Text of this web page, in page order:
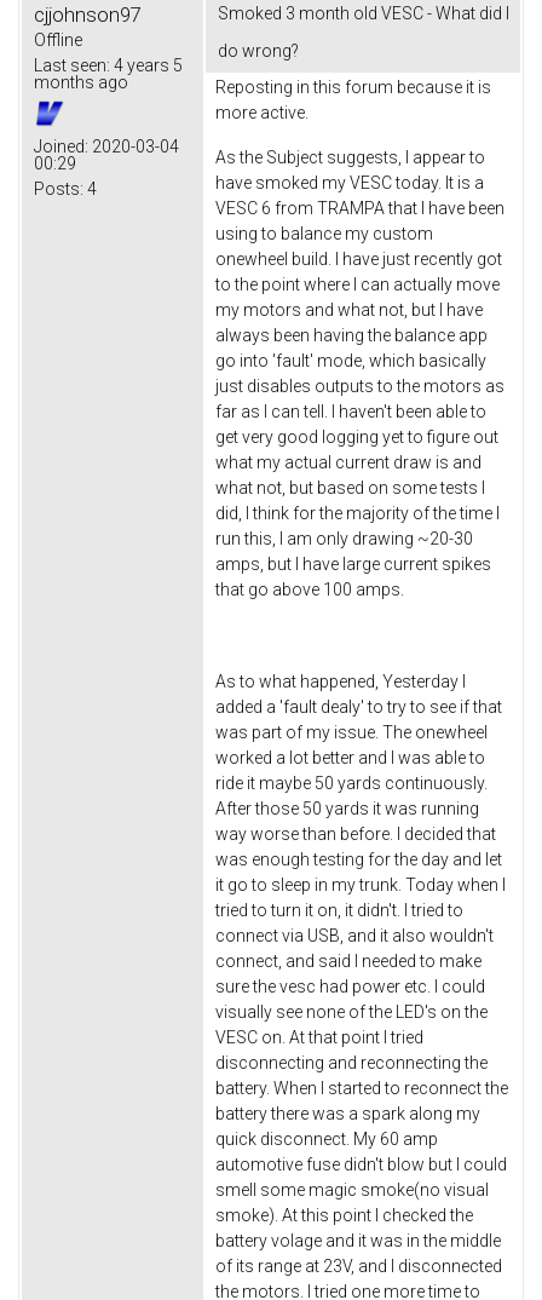
cjjohnson97
Offline
Last seen: 4 years 5
months ago
Joined: 2020-03-04
00:29
Posts: 4
Smoked 3 month old VESC - What did I
do wrong?
Reposting in this forum because it is
more active.
As the Subject suggests, I appear to
have smoked my VESC today. It is a
VESC 6 from TRAMPA that I have been
using to balance my custom
onewheel build. I have just recently got
to the point where I can actually move
my motors and what not, but I have
always been having the balance app
go into 'fault' mode, which basically
just disables outputs to the motors as
far as I can tell. I haven't been able to
get very good logging yet to figure out
what my actual current draw is and
what not, but based on some tests I
did, I think for the majority of the time I
run this, I am only drawing ~20-30
amps, but I have large current spikes
that go above 100 amps.
As to what happened, Yesterday I
added a 'fault dealy' to try to see if that
was part of my issue. The onewheel
worked a lot better and I was able to
ride it maybe 50 yards continuously.
After those 50 yards it was running
way worse than before. I decided that
was enough testing for the day and let
it go to sleep in my trunk. Today when I
tried to turn it on, it didn't. I tried to
connect via USB, and it also wouldn't
connect, and said I needed to make
sure the vesc had power etc. I could
visually see none of the LED's on the
VESC on. At that point I tried
disconnecting and reconnecting the
battery. When I started to reconnect the
battery there was a spark along my
quick disconnect. My 60 amp
automotive fuse didn't blow but I could
smell some magic smoke(no visual
smoke). At this point I checked the
battery volage and it was in the middle
of its range at 23V, and I disconnected
the motors. I tried one more time to